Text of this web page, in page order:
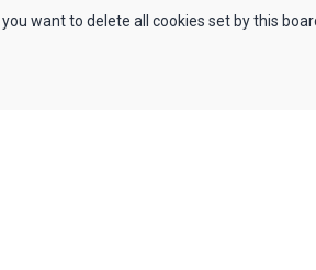
want to delete all cookies set by this